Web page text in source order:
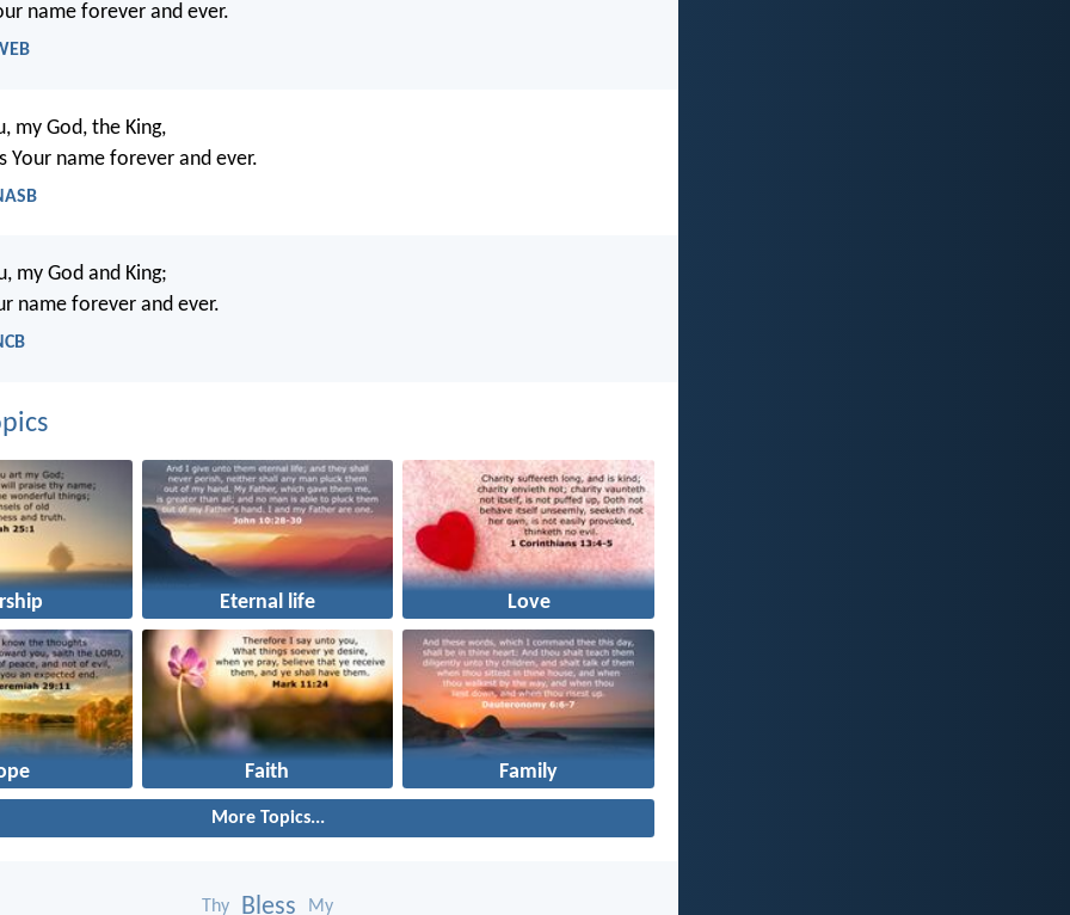
name forever and ever.
my God, the King,
Your name forever and ever.
my God and King;
name forever and ever.
Eternal life Love
Faith Family
More Topics...
Thy Bless My